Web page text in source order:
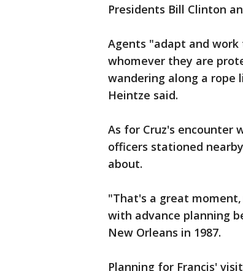
Presidents Bill Clinton
Agents "adapt and
whomever they are
wandering along a rope
Heintze said.
As for Cruz's encounter
officers stationed
about.
"That's a great
with advance planning
New Orleans in 1987.
Planning for Francis'